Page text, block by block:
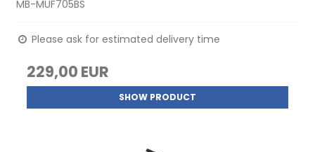
MB-MUF705BS
Please ask for estimated delivery time
229,00 EUR
SHOW PRODUCT